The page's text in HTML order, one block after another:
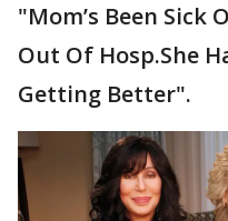
"Mom’s Been Sick
Out Of Hosp.She
Getting Better".